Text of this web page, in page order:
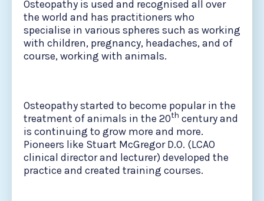
Osteopathy is used and recognised all over
the world and has practitioners who
specialise in various spheres such as working
with children, pregnancy, headaches, and of
course, working with animals.
Osteopathy started to become popular in the
treatment of animals in the 20th century and
is continuing to grow more and more.
Pioneers like Stuart McGregor D.O. (LCAO
clinical director and lecturer) developed the
practice and created training courses.